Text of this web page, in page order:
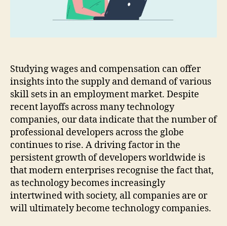
Studying wages and compensation can offer
insights into the supply and demand of various
skill sets in an employment market. Despite
recent layoffs across many technology
companies, our data indicate that the number of
professional developers across the globe
continues to rise. A driving factor in the
persistent growth of developers worldwide is
that modern enterprises recognise the fact that,
as technology becomes increasingly
intertwined with society, all companies are or
will ultimately become technology companies.